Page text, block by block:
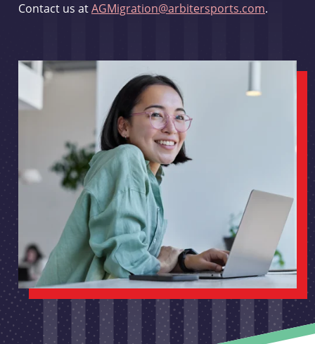
Contact us atAGMigration@arbitersports.com.